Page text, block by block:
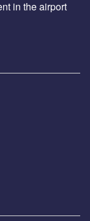
in the airport